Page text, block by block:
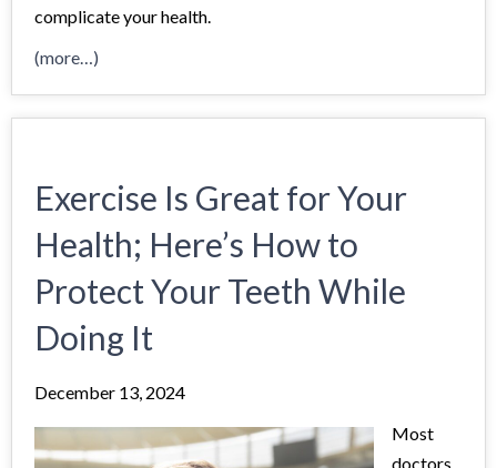
complicate your health.
(more…)
Exercise Is Great for Your
Health; Here’s How to
Protect Your Teeth While
Doing It
December 13, 2024
Most
doctors